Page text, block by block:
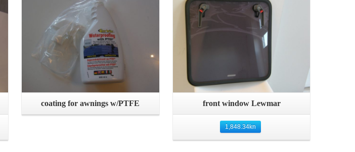
Quick View
coating for awnings w/PTFE
Quick View
front window Lewmar
1,848.34kn